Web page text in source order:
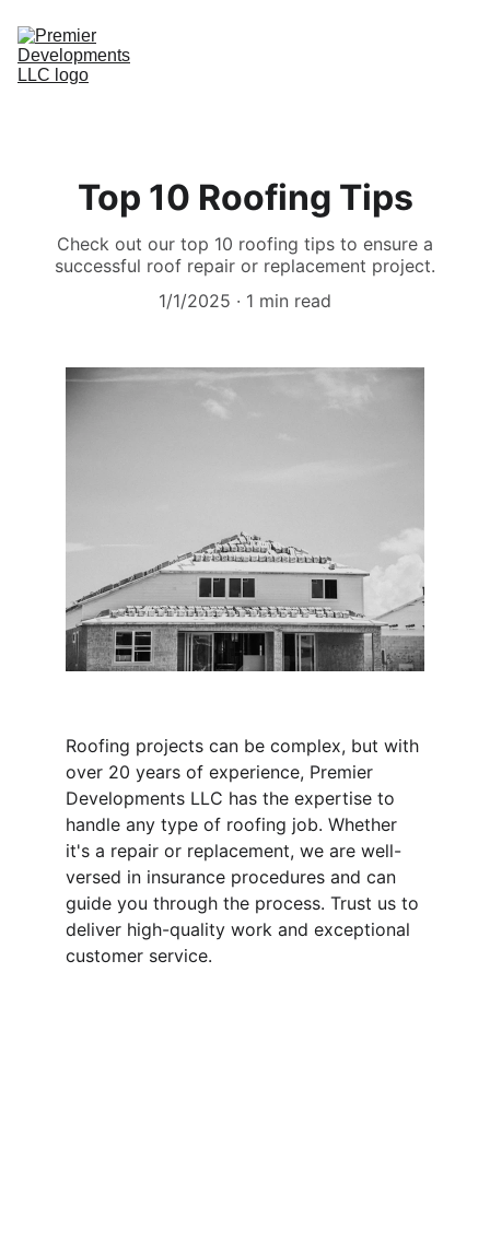
Message Us
Top 10 Roofing Tips
Check out our top 10 roofing tips to ensure a
successful roof repair or replacement project.
1/1/2025
1 min read
Roofing projects can be complex, but with
over 20 years of experience, Premier
Developments LLC has the expertise to
handle any type of roofing job. Whether
it's a repair or replacement, we are well-
versed in insurance procedures and can
guide you through the process. Trust us to
deliver high-quality work and exceptional
customer service.